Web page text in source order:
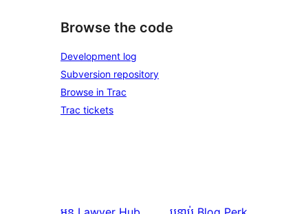
Browse the code
Development log
Subversion repository
Browse in Trac
Trac tickets